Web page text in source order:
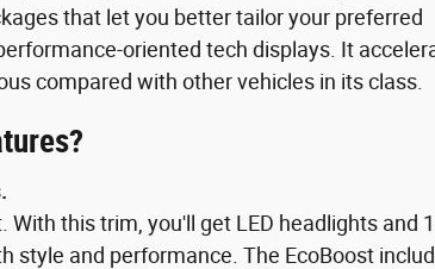
that let you better tailor your preferred
oriented tech displays. It
compared with other vehicles in its class.
this trim, you'll get LED headlights and
style and performance. The EcoBoost